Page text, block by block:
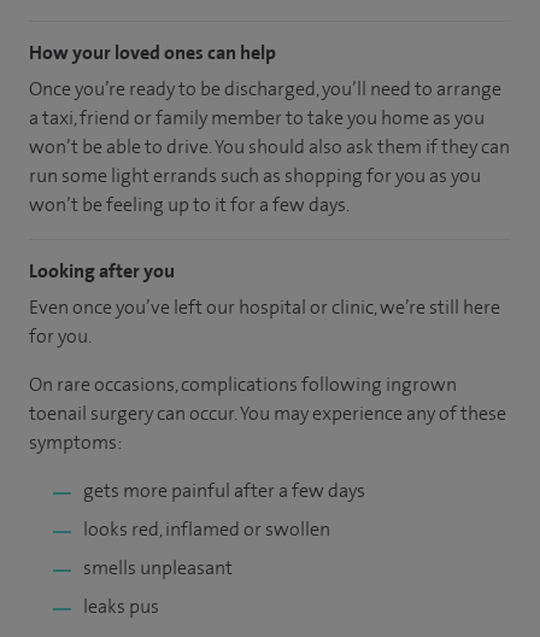
How your loved ones can help
Once you’re ready to be discharged, you’ll need to arrange
a taxi, friend or family member to take you home as you
won’t be able to drive. You should also ask them if they can
run some light errands such as shopping for you as you
won’t be feeling up to it for a few days.
Looking after you
Even once you’ve left our hospital or clinic, we’re still here
for you.
On rare occasions, complications following ingrown
toenail surgery can occur. You may experience any of these
symptoms:
gets more painful after a few days
looks red, inflamed or swollen
smells unpleasant
leaks pus